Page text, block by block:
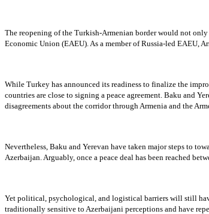
The reopening of the Turkish-Armenian border would not
Economic Union (EAEU). As a member of Russia-led EAEU,
While Turkey has announced its readiness to finalize the
countries are close to signing a peace agreement. Baku and
disagreements about the corridor through Armenia and the
Nevertheless, Baku and Yerevan have taken major steps to
Azerbaijan. Arguably, once a peace deal has been reached
Yet political, psychological, and logistical barriers will still
traditionally sensitive to Azerbaijani perceptions and have